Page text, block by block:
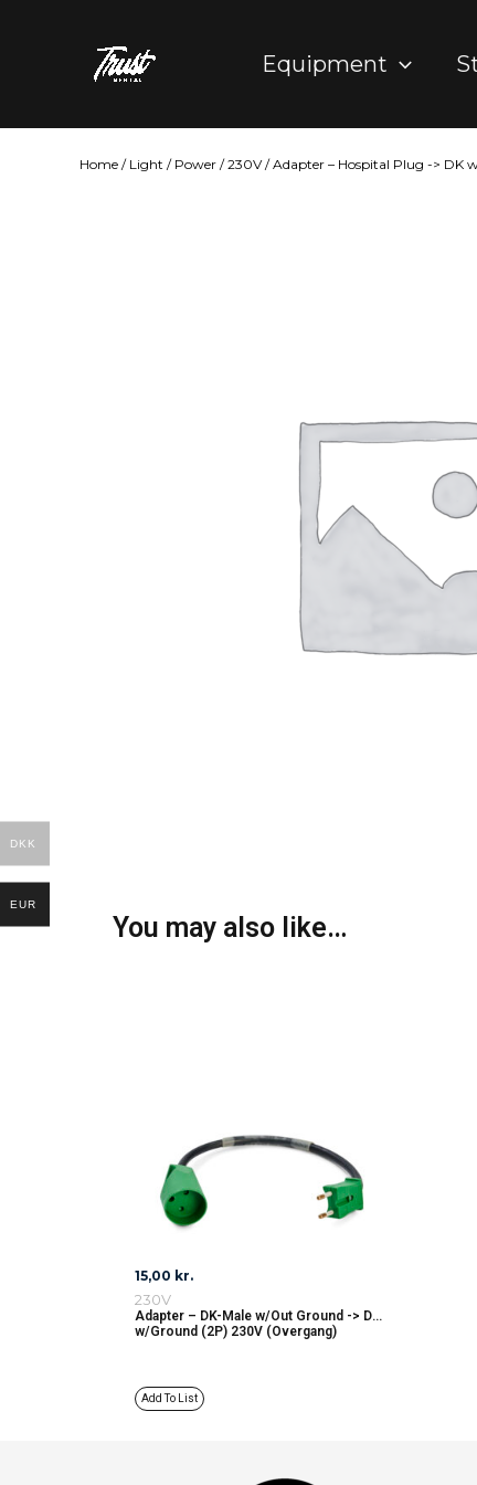
Equipment
Home / Light / Power /230V/ Adapter – Hospital Plug -> DK
You may also like…
15,00 kr.
230V
Adapter – DK-Male w/Out Ground -> DK
w/Ground (2P) 230V (Overgang)
Add To List
DKK
EUR